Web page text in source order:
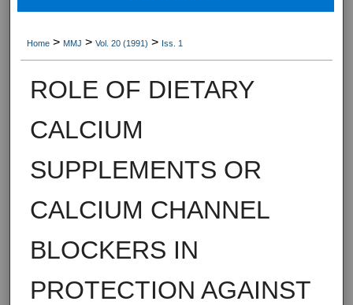
Home > MMJ > Vol. 20 (1991) > Iss. 1
ROLE OF DIETARY
CALCIUM
SUPPLEMENTS OR
CALCIUM CHANNEL
BLOCKERS IN
PROTECTION AGAINST